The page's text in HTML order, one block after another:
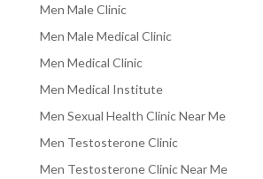
Men Male Clinic
Men Male Medical Clinic
Men Medical Clinic
Men Medical Institute
Men Sexual Health Clinic Near Me
Men Testosterone Clinic
Men Testosterone Clinic Near Me